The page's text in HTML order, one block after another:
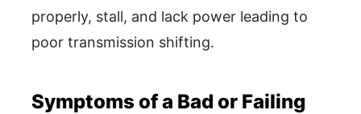
properly, stall, and lack power leading to
poor transmission shifting.
Symptoms of a Bad or Failing